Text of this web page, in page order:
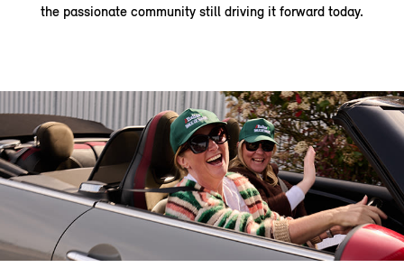
the passionate community still driving it forward today.